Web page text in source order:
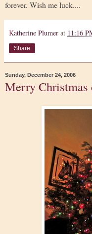
forever. Wish me luck....
Katherine Plumer at 11:16
Share
Sunday, December 24, 2006
Merry Christmas